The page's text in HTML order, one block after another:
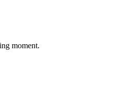
moment.